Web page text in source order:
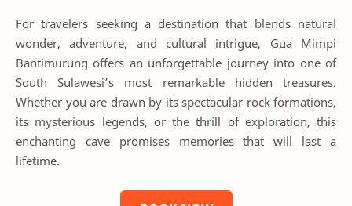
For travelers seeking a destination that blends natural
wonder, adventure, and cultural intrigue, Gua Mimpi
Bantimurung offers an unforgettable journey into one of
South Sulawesi’s most remarkable hidden treasures.
Whether you are drawn by its spectacular rock formations,
its mysterious legends, or the thrill of exploration, this
enchanting cave promises memories that will last a
lifetime.